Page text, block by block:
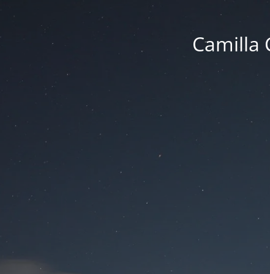
Camilla